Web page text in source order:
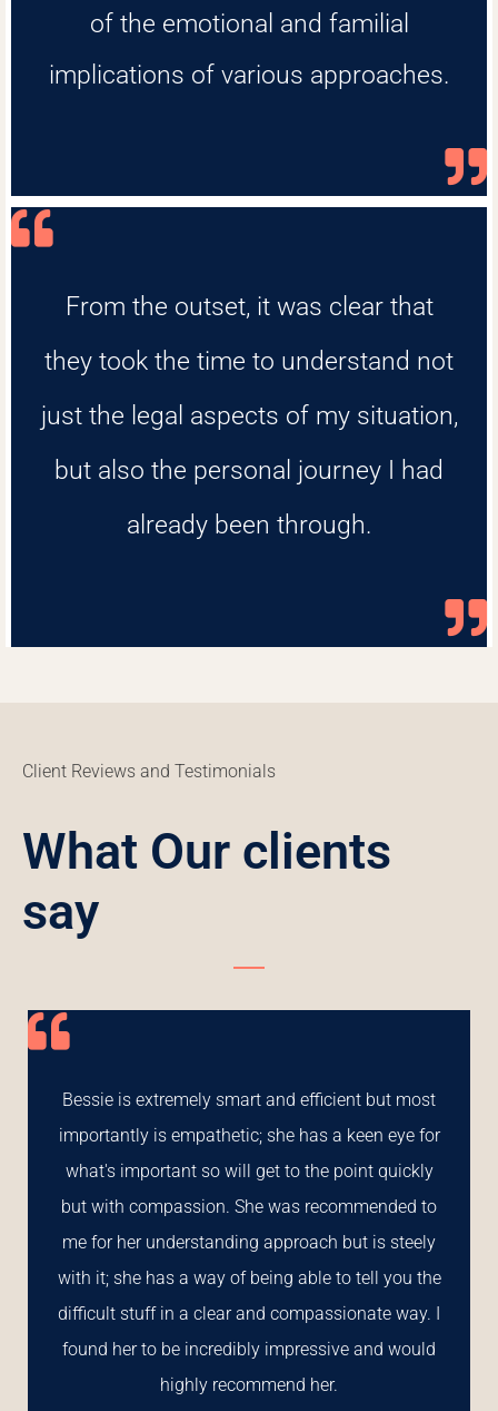
of the emotional and familial
implications of various approaches.
From the outset, it was clear that
they took the time to understand not
just the legal aspects of my situation,
but also the personal journey I had
already been through.
Client Reviews and Testimonials
What Our clients
say
Bessie is extremely smart and efficient but most
importantly is empathetic; she has a keen eye for
what's important so will get to the point quickly
but with compassion. She was recommended to
me for her understanding approach but is steely
with it; she has a way of being able to tell you the
difficult stuff in a clear and compassionate way. I
found her to be incredibly impressive and would
highly recommend her.